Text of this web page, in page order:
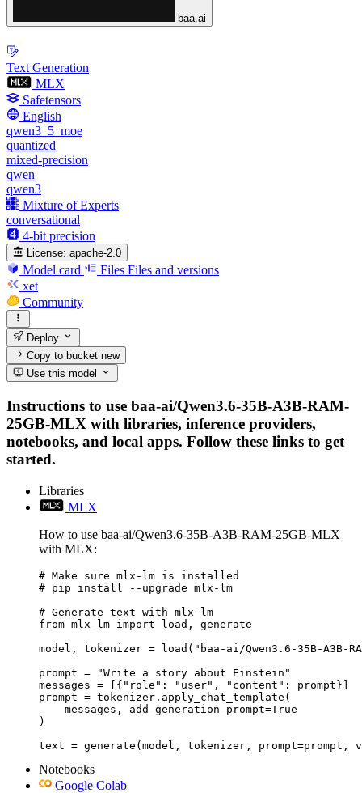
baa.ai
Text Generation
MLX
Safetensors
English
qwen3_5_moe
quantized
mixed-precision
qwen
qwen3
Mixture of Experts
conversational
4-bit precision
License: apache-2.0
Model card Files Files and versions
xet
Community
Deploy
Copy to bucketnew
Use this model
Instructions to use baa-ai/Qwen3.6-35B-A3B-RAM-
25GB-MLX with libraries, inference providers,
notebooks, and local apps. Follow these links to get
started.
Libraries
MLX
How to use baa-ai/Qwen3.6-35B-A3B-RAM-25GB-MLX
with MLX:
# Make sure mlx-lm is installed
# pip install --upgrade mlx-lm
# Generate text with mlx-lm
from mlx_lm import load, generate
model, tokenizer = load("baa-ai/Qwen3.6-35B-A3B-
prompt = "Write a story about Einstein"
messages = [{"role": "user", "content": prompt}]
prompt = tokenizer.apply_chat_template(
    messages, add_generation_prompt=True
)
text = generate(model, tokenizer, prompt=prompt,
Notebooks
Google Colab